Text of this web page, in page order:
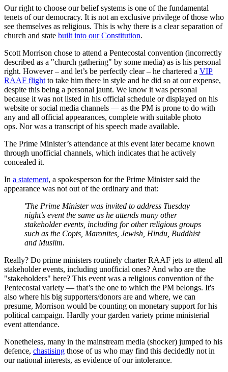
Our right to choose our belief systems is one of the fundamental
tenets of our democracy. It is not an exclusive privilege of those who
see themselves as religious. This is why there is a clear separation of
church and state built into our Constitution.
Scott Morrison chose to attend a Pentecostal convention (incorrectly
described as a "church gathering" by some media) as is his personal
right. However – and let’s be perfectly clear – he chartered a VIP
RAAF flight to take him there in style and he did so at our expense,
despite this being a personal jaunt. We know it was personal
because it was not listed in his official schedule or displayed on his
website or social media channels — as the PM is prone to do with
any and all official appearances, complete with suitable photo
ops. Nor was a transcript of his speech made available.
The Prime Minister’s attendance at this event later became known
through unofficial channels, which indicates that he actively
concealed it.
In a statement, a spokesperson for the Prime Minister said the
appearance was not out of the ordinary and that:
'The Prime Minister was invited to address Tuesday
night’s event the same as he attends many other
stakeholder events, including for other religious groups
such as the Copts, Maronites, Jewish, Hindu, Buddhist
and Muslim.
Really? Do prime ministers routinely charter RAAF jets to attend all
stakeholder events, including unofficial ones? And who are the
"stakeholders" here? This event was a religious convention of the
Pentecostal variety — that’s the one to which the PM belongs. It's
also where his big supporters/donors are and where, we can
presume, Morrison would be counting on monetary support for his
political campaign. Hardly your garden variety prime ministerial
event attendance.
Nonetheless, many in the mainstream media (shocker) jumped to his
defence, chastising those of us who may find this decidedly not in
our national interests, as evidence of our intolerance.